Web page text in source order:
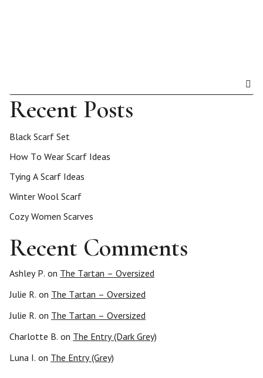
Recent Posts
Black Scarf Set
How To Wear Scarf Ideas
Tying A Scarf Ideas
Winter Wool Scarf
Cozy Women Scarves
Recent Comments
Ashley P. on The Tartan – Oversized
Julie R. on The Tartan – Oversized
Julie R. on The Tartan – Oversized
Charlotte B. on The Entry (Dark Grey)
Luna I. on The Entry (Grey)